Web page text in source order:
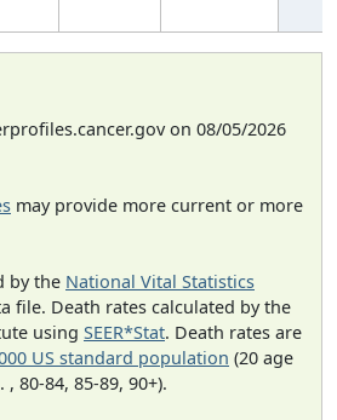
on 08/05/2026
may provide more current or more
by the National Vital Statistics
file. Death rates calculated by the
using SEER*Stat. Death rates are
US standard population (20 age
80-84, 85-89, 90+).